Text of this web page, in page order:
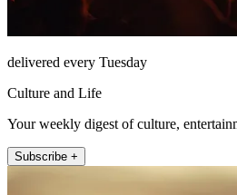
delivered every Tuesday
Culture and Life
Your weekly digest of culture,
Subscribe +